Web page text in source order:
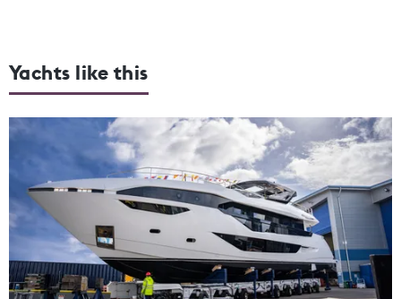
Yachts like this